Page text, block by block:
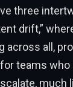
three
drift,”
all,
for teams
much